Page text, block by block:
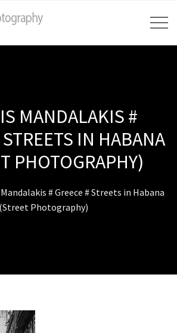
MANDALAKIS #
IN HABANA
PHOTOGRAPHY)
# Greece # Streets in Habana
(Street Photography)